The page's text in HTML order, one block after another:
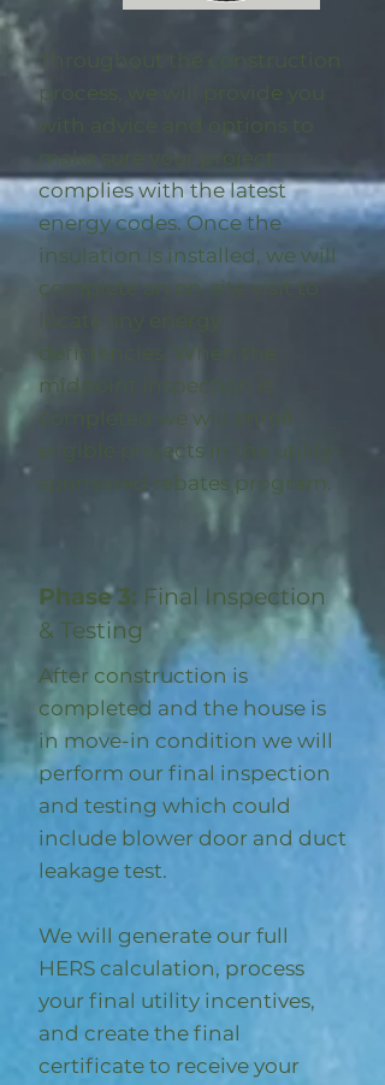
Throughout the construction
process, we will provide you
with advice and options to
make sure your project
complies with the latest
energy codes. Once the
insulation is installed, we will
complete an on-site visit to
locate any energy
deficiencies. When the
midpoint inspection is
completed we will enroll
eligible projects in the utility-
sponsored rebates program.
Phase 3: Final Inspection
& Testing
After construction is
completed and the house is
in move-in condition we will
perform our final inspection
and testing which could
include blower door and duct
leakage test.
We will generate our full
HERS calculation, process
your final utility incentives,
and create the final
certificate to receive your